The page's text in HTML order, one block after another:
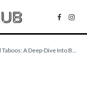
Dive Into Beliefs, Luck, Colours & Numbers